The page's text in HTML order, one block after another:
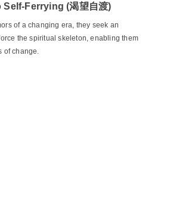
Self-Ferrying (渴望自渡)
of a changing era, they seek an
the spiritual skeleton, enabling them
of change.